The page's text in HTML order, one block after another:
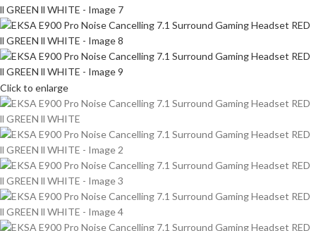
Click to enlarge